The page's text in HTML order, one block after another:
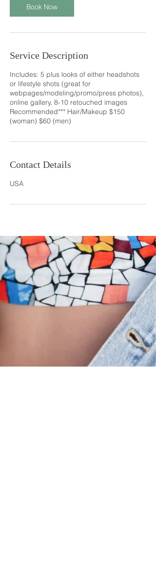
Book Now
Service Description
Includes: 5 plus looks of either headshots
or lifestyle shots (great for
webpages/modeling/promo/press photos),
online gallery, 8-10 retouched images
Recommended*** Hair/Makeup $150
(woman) $60 (men)
Contact Details
USA